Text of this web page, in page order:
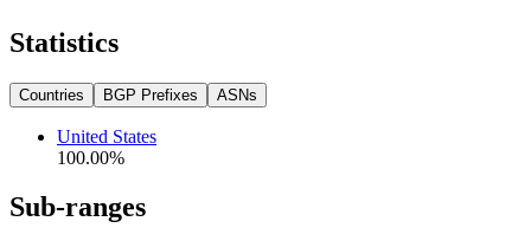
Statistics
Countries BGP Prefixes ASNs
United States
100.00%
Sub-ranges